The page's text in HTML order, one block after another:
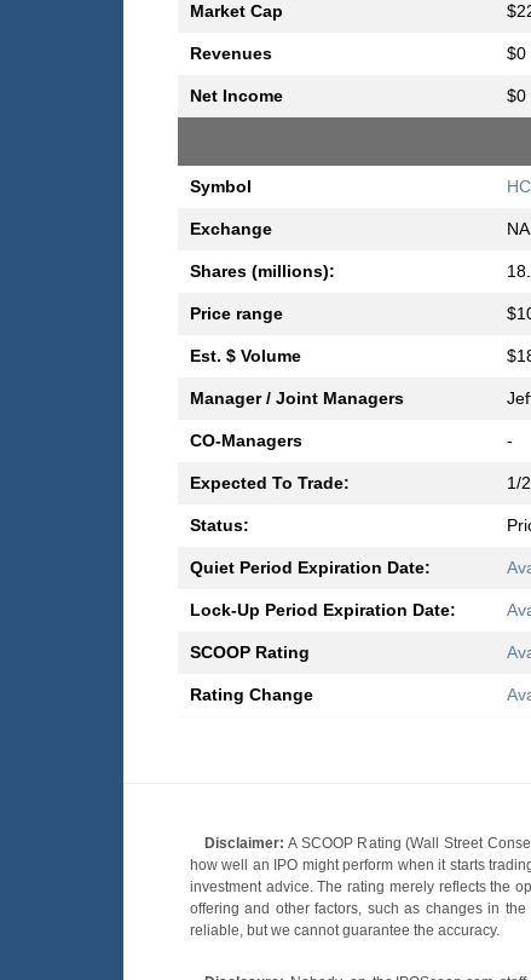
Market Cap
Revenues $0
Net Income $0
Symbol
Exchange
Shares (millions):
Price range
Est. $ Volume
Manager / Joint Managers
CO-Managers -
Expected To Trade: 1/
Status:
Quiet Period Expiration Date:
Lock-Up Period Expiration Date:
SCOOP Rating
Rating Change
Disclaimer: A SCOOP Rating (Wall Street
how well an IPO might perform when it starts
investment advice. The rating merely reflects the
offering and other factors, such as changes in
reliable, but we cannot guarantee the accuracy.